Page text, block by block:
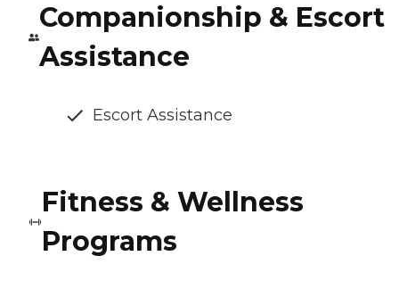
Companionship & Escort
Assistance
Escort Assistance
Fitness & Wellness
Programs